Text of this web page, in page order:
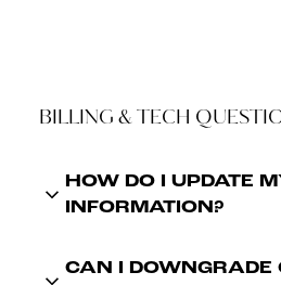
BILLING & TECH
HOW DO I UPDATE
INFORMATION?
CAN I DOWNGRADE